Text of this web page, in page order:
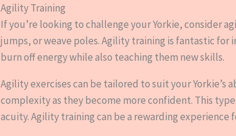
Agility Training
If you’re looking to challenge your Yorkie, consider
jumps, or weave poles. Agility training is fantastic
burn off energy while also teaching them new skills.
Agility exercises can be tailored to suit your
complexity as they become more confident. This
acuity. Agility training can be a rewarding experience